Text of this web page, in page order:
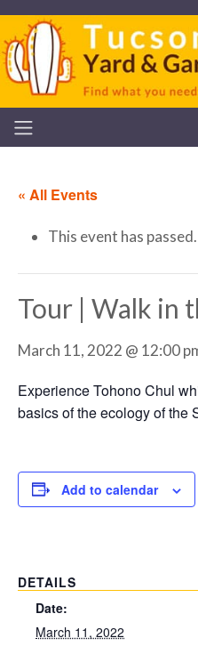
« All Events
This event has passed.
Tour | Walk in
March 11, 2022 @ 12:00
Experience Tohono Chul
basics of the ecology of the
Add to calendar
DETAILS
Date:
March 11, 2022